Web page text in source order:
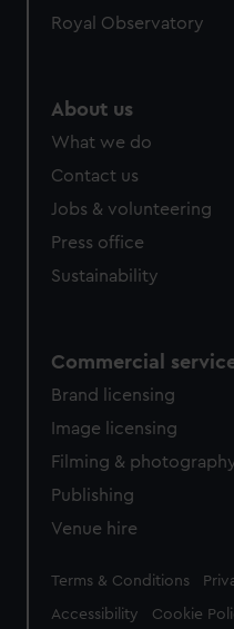
Royal Observatory
About us
What we do
Contact us
Jobs & volunteering
Press office
Sustainability
Commercial
Brand licensing
Image licensing
Filming &
Publishing
Venue hire
Legal
Terms & Conditions
Accessibility Cookie